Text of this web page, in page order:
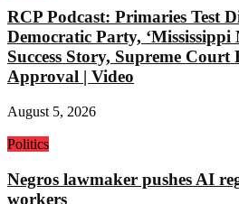
RCP Podcast: Primaries Test
Democratic Party, ‘Mississippi
Success Story, Supreme Court
Approval | Video
August 5, 2026
Politics
Negros lawmaker pushes AI
workers